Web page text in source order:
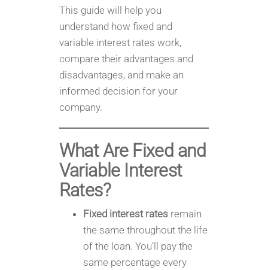
This guide will help you
understand how fixed and
variable interest rates work,
compare their advantages and
disadvantages, and make an
informed decision for your
company.
What Are Fixed and
Variable Interest
Rates?
Fixed interest ratesremain
the same throughout the life
of the loan. You’ll pay the
same percentage every